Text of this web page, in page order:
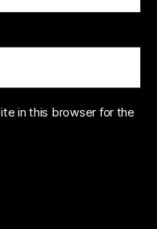
in this browser for the